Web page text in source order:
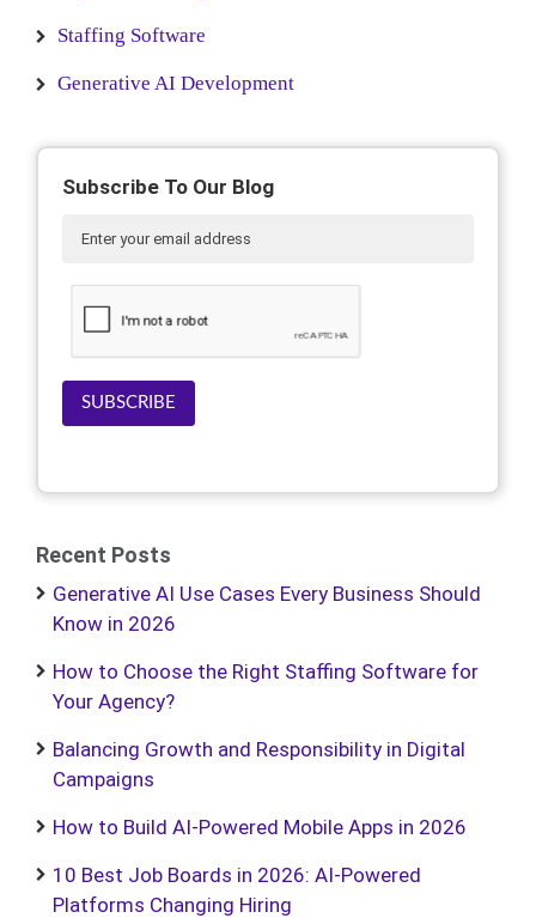
Staffing Software
Generative AI Development
Subscribe To Our Blog
SUBSCRIBE
Recent Posts
Generative AI Use Cases Every Business Should
Know in 2026
How to Choose the Right Staffing Software for
Your Agency?
Balancing Growth and Responsibility in Digital
Campaigns
How to Build AI-Powered Mobile Apps in 2026
10 Best Job Boards in 2026: AI-Powered
Platforms Changing Hiring